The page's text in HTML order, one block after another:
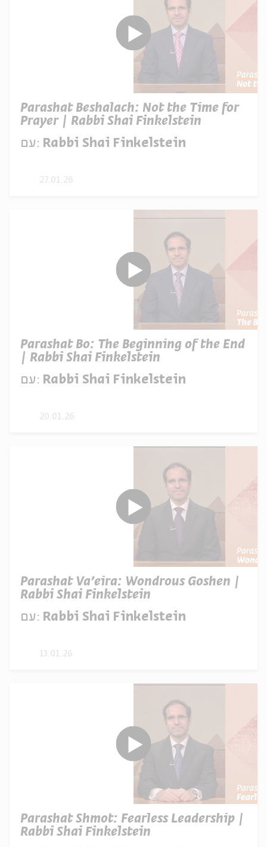
Parashat Beshalach: Not the Time for
Prayer | Rabbi Shai Finkelstein
עם: Rabbi Shai Finkelstein
27.01.26
Parashat Bo: The Beginning of the End
| Rabbi Shai Finkelstein
עם: Rabbi Shai Finkelstein
20.01.26
Parashat Va’eira: Wondrous Goshen |
Rabbi Shai Finkelstein
עם: Rabbi Shai Finkelstein
13.01.26
Parashat Shmot: Fearless Leadership |
Rabbi Shai Finkelstein